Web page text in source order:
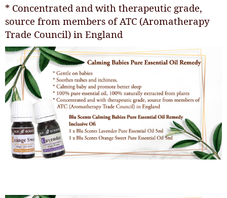
* Concentrated and with therapeutic grade,
source from members of ATC (Aromatherapy
Trade Council) in England